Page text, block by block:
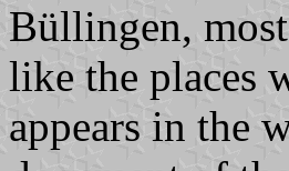
Büllingen,
like the places
appears in the